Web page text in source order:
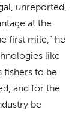
unreported,
at the
first mile,” he
like
to be
and for the
be